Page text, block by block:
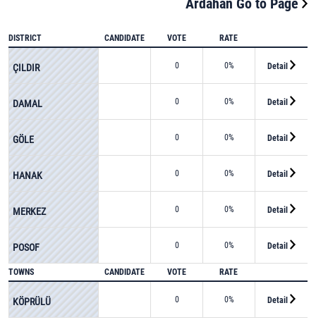
DISTRICT CANDIDATE VOTE RATE
ÇILDIR 0 0% Detail
DAMAL 0 0% Detail
GÖLE 0 0% Detail
HANAK 0 0% Detail
MERKEZ 0 0% Detail
POSOF 0 0% Detail
TOWNS CANDIDATE VOTE RATE
KÖPRÜLÜ 0 0% Detail